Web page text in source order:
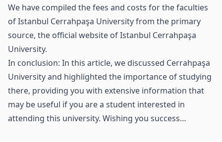
We have compiled the fees and costs for the faculties
ofIstanbul Cerrahpaşa Universityfrom the primary
source, the official website of Istanbul Cerrahpaşa
University.
In conclusion: In this article, we discussed Cerrahpaşa
University and highlighted the importance of studying
there, providing you with extensive information that
may be useful if you are a student interested in
attending this university. Wishing you success…